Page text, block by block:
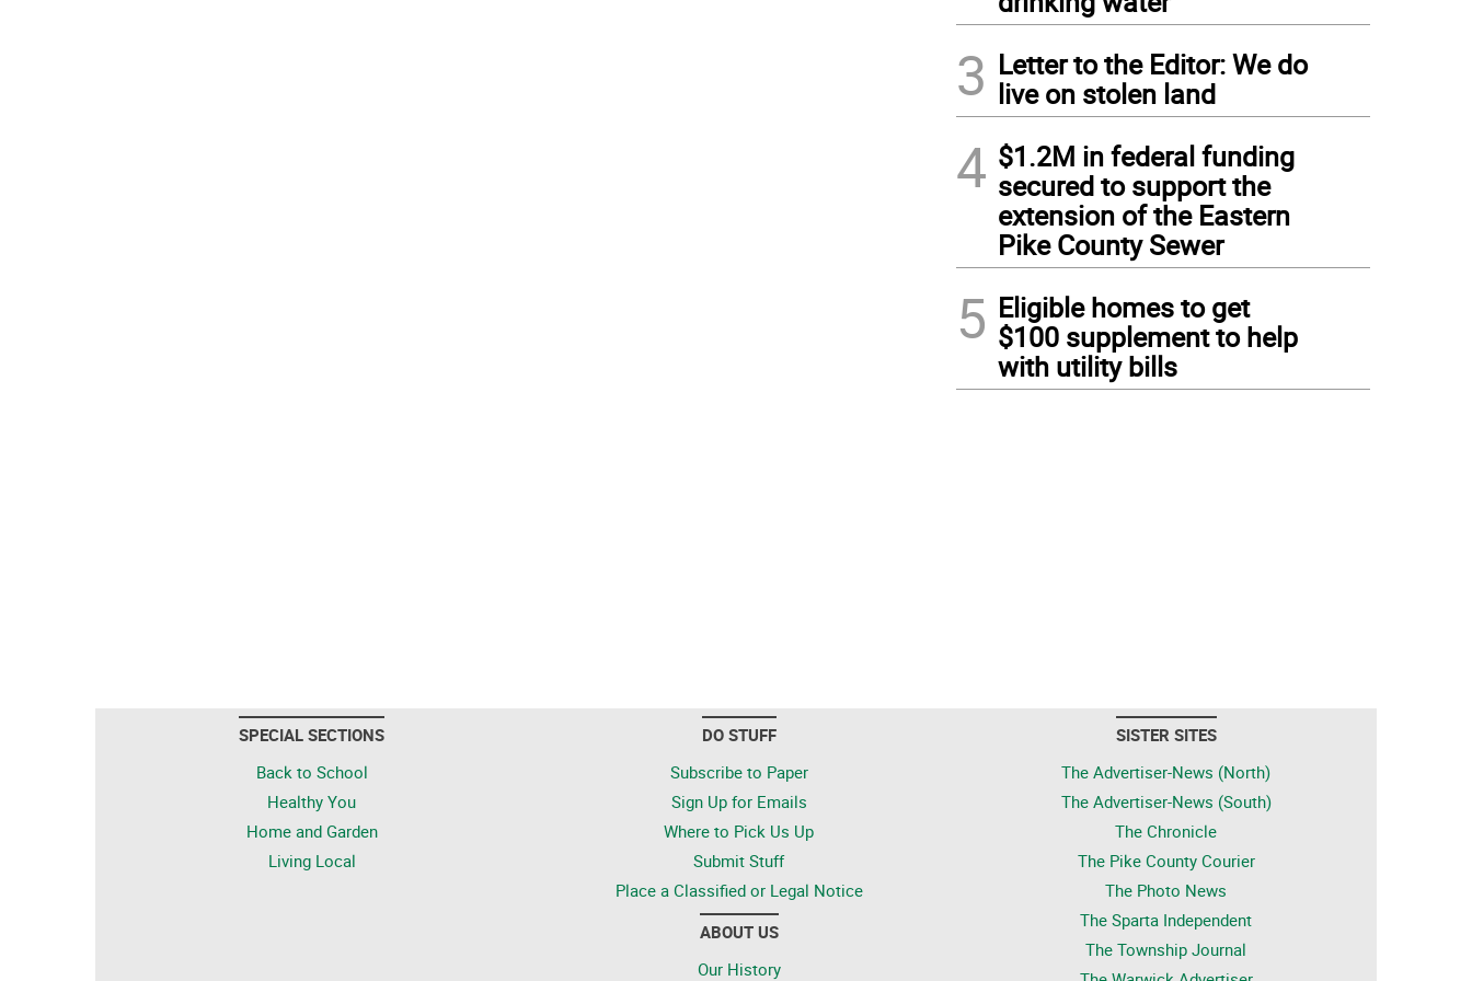
3 Letter to the Editor: We do
live on stolen land
4 $1.2M in federal funding
secured to support the
extension of the Eastern
Pike County Sewer
5 Eligible homes to get
$100 supplement to help
with utility bills
SPECIAL SECTIONS
Back to School
Healthy You
Home and Garden
Living Local
DO STUFF
Subscribe to Paper
Sign Up for Emails
Where to Pick Us Up
Submit Stuff
Place a Classified or Legal Notice
ABOUT US
Our History
SISTER SITES
The Advertiser-News (North)
The Advertiser-News (South)
The Chronicle
The Pike County Courier
The Photo News
The Sparta Independent
The Township Journal